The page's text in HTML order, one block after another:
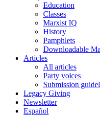
Education
Classes
Marxist IQ
History
Pamphlets
Downloadable
Articles
All articles
Party voices
Submission
Legacy Giving
Newsletter
Español